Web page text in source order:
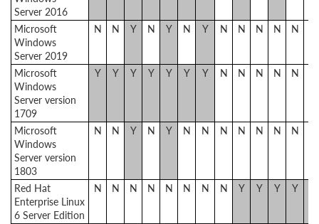
Server 2016
Microsoft
Windows
Server 2019
N N Y N Y N Y N N N N N
Microsoft
Windows
Server version
1709
Y Y Y Y Y Y Y N N N N N
Microsoft
Windows
Server version
1803
N N Y N Y N N N N N N N
Red Hat
Enterprise Linux
6 Server Edition
N N N N N N N N Y Y Y Y